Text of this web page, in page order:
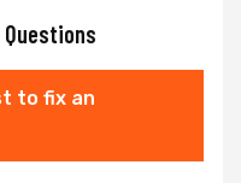
to fix an